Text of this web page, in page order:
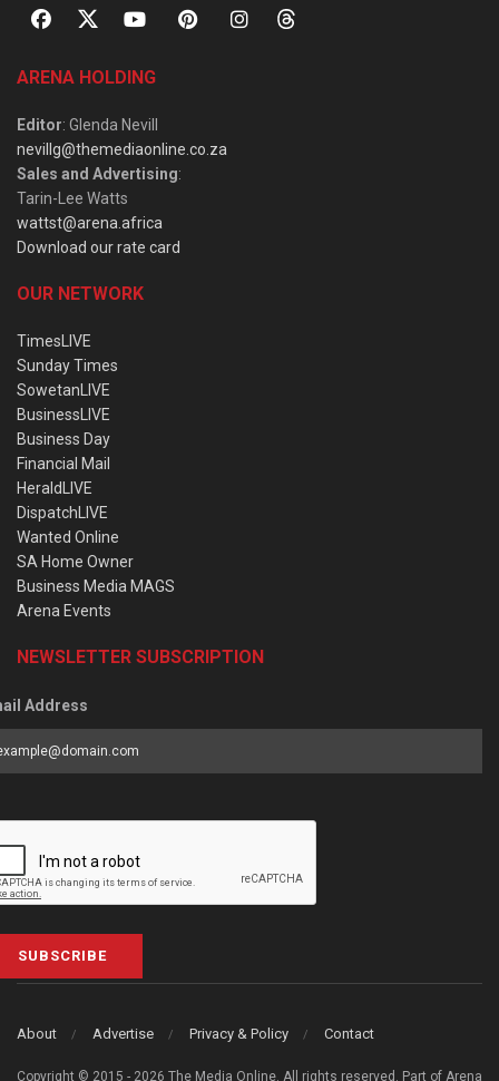
ARENA HOLDING
Editor: Glenda Nevill
nevillg@themediaonline.co.za
Sales and Advertising:
Tarin-Lee Watts
wattst@arena.africa
Download our rate card
OUR NETWORK
TimesLIVE
Sunday Times
SowetanLIVE
BusinessLIVE
Business Day
Financial Mail
HeraldLIVE
DispatchLIVE
Wanted Online
SA Home Owner
Business Media MAGS
Arena Events
NEWSLETTER SUBSCRIPTION
Address
SUBSCRIBE
About Advertise Privacy & Policy Contact
Copyright © 2015 - 2026 The Media Online. All rights reserved. Part of Arena